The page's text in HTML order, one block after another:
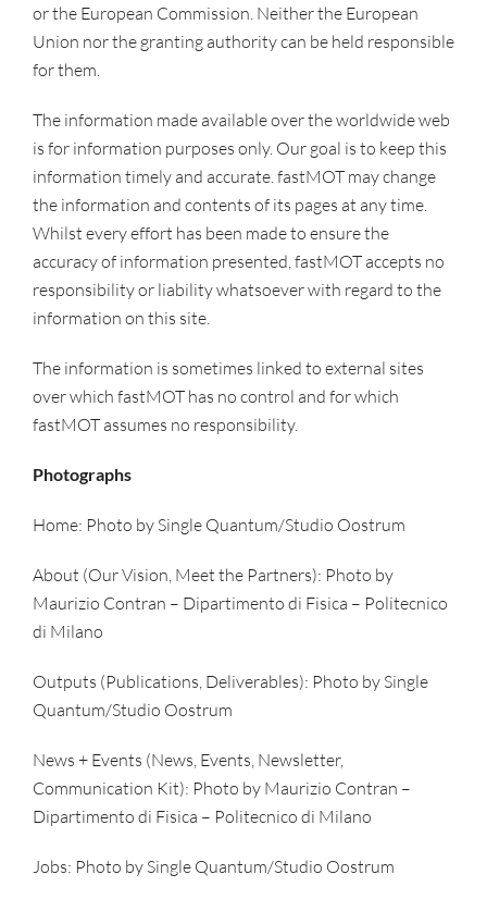
or the European Commission. Neither the European
Union nor the granting authority can be held responsible
for them.
The information made available over the worldwide web
is for information purposes only. Our goal is to keep this
information timely and accurate. fastMOT may change
the information and contents of its pages at any time.
Whilst every effort has been made to ensure the
accuracy of information presented, fastMOT accepts no
responsibility or liability whatsoever with regard to the
information on this site.
The information is sometimes linked to external sites
over which fastMOT has no control and for which
fastMOT assumes no responsibility.
Photographs
Home: Photo by Single Quantum/Studio Oostrum
About (Our Vision, Meet the Partners): Photo by
Maurizio Contran – Dipartimento di Fisica – Politecnico
di Milano
Outputs (Publications, Deliverables): Photo by Single
Quantum/Studio Oostrum
News + Events (News, Events, Newsletter,
Communication Kit): Photo by Maurizio Contran –
Dipartimento di Fisica – Politecnico di Milano
Jobs: Photo by Single Quantum/Studio Oostrum